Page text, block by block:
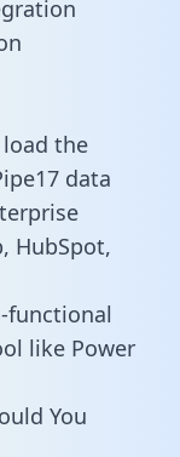
the
data
HubSpot,
functional
like Power
You